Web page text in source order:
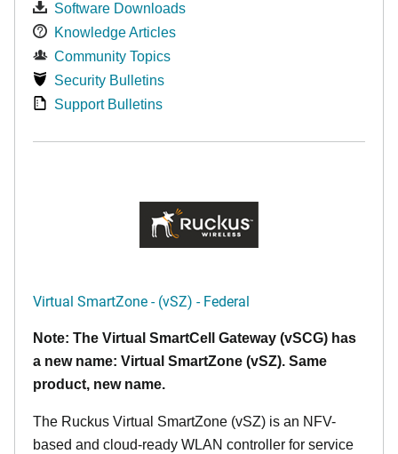
Software Downloads
Knowledge Articles
Community Topics
Security Bulletins
Support Bulletins
Virtual SmartZone - (vSZ) - Federal
Note: The Virtual SmartCell Gateway (vSCG) has
a new name: Virtual SmartZone (vSZ). Same
product, new name.
The Ruckus Virtual SmartZone (vSZ) is an NFV-
based and cloud-ready WLAN controller for service